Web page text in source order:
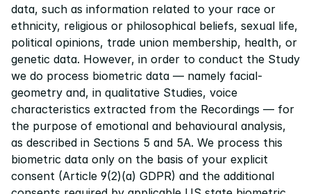
data, such as information related to your race or
ethnicity, religious or philosophical beliefs, sexual life,
political opinions, trade union membership, health, or
genetic data. However, in order to conduct the Study
we do process biometric data — namely facial-
geometry and, in qualitative Studies, voice
characteristics extracted from the Recordings — for
the purpose of emotional and behavioural analysis,
as described in Sections 5 and 5A. We process this
biometric data only on the basis of your explicit
consent (Article 9(2)(a) GDPR) and the additional